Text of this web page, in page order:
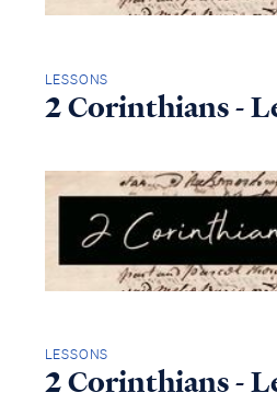
LESSONS
2 Corinthians -
LESSONS
2 Corinthians -